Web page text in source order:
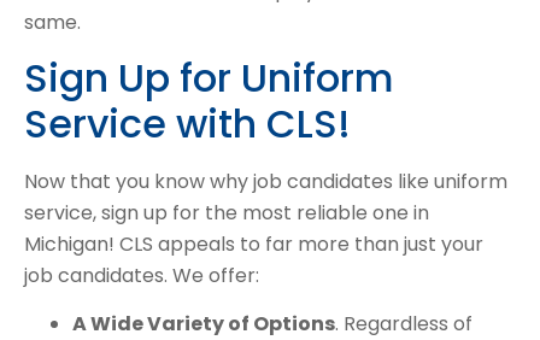
same.
Sign Up for Uniform
Service with CLS!
Now that you know why job candidates like uniform
service, sign up for the most reliable one in
Michigan! CLS appeals to far more than just your
job candidates. We offer:
A Wide Variety of Options. Regardless of